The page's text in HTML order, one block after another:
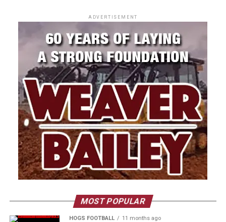
ADVERTISEMENT
MOST POPULAR
HOGS FOOTBALL 11 months ago